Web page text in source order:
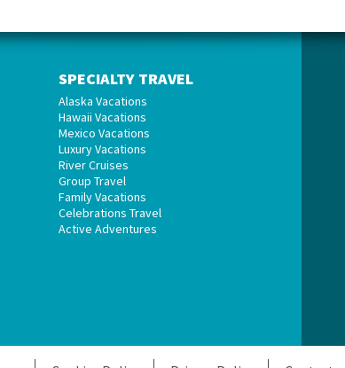
SPECIALTY TRAVEL
Alaska Vacations
Hawaii Vacations
Mexico Vacations
Luxury Vacations
River Cruises
Group Travel
Family Vacations
Celebrations Travel
Active Adventures